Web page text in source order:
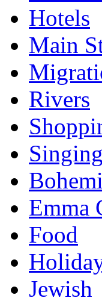
Hotels
Main
Rivers
Emma
Food
Jewish